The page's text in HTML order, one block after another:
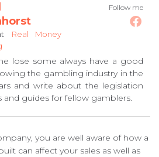
Follow me
Real Money
lose some always have a good
the gambling industry in the
and write about the legislation
and guides for fellow gamblers.
you are well aware of how a
can affect your sales as well as